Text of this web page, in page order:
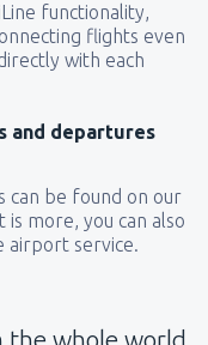
functionality,
flights even
with each
and departures
can be found on our
more, you can also
airport service.